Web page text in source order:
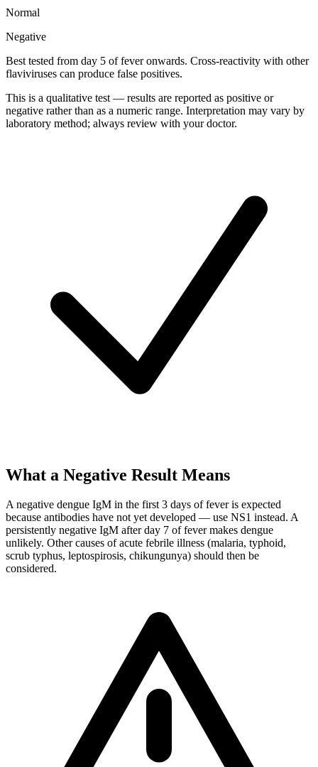
Normal
Negative
Best tested from day 5 of fever onwards. Cross-reactivity with other
flaviviruses can produce false positives.
This is a qualitative test — results are reported as positive or
negative rather than as a numeric range. Interpretation may vary by
laboratory method; always review with your doctor.
What a Negative Result Means
A negative dengue IgM in the first 3 days of fever is expected
because antibodies have not yet developed — use NS1 instead. A
persistently negative IgM after day 7 of fever makes dengue
unlikely. Other causes of acute febrile illness (malaria, typhoid,
scrub typhus, leptospirosis, chikungunya) should then be
considered.